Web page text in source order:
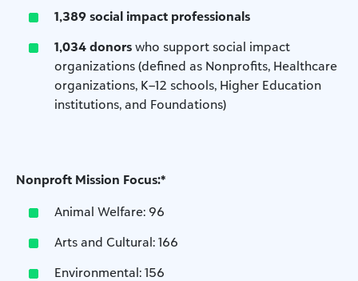
1,389 social impact professionals
1,034 donors who support social impact
organizations (defined as Nonprofits, Healthcare
organizations, K–12 schools, Higher Education
institutions, and Foundations)
Nonproft Mission Focus:*
Animal Welfare: 96
Arts and Cultural: 166
Environmental: 156